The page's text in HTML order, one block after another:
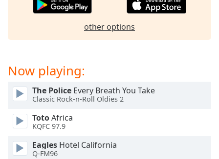
will
close
window.
Text
Color
Opacity
other options
Now playing:
The Police Every Breath You Take
Classic Rock-n-Roll Oldies 2
TotoAfrica
KQFC 97.9
Eagles Hotel California
Q-FM96